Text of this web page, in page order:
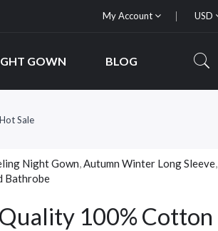
My Account USD
GOWN BLOG
Sale
Night Gown,Autumn Winter Long Sleeve,
Bathrobe
100% Cotton